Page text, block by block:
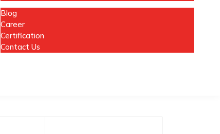
Blog
Career
Certification
Contact Us